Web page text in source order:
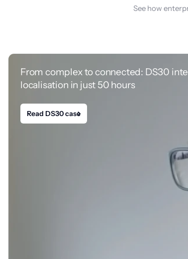
See how
From complex to connected: DS30
localisation in just 50 hours
Read DS30 case